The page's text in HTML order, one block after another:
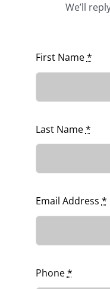
We’ll
First Name*
Last Name*
Email Address *
Phone*